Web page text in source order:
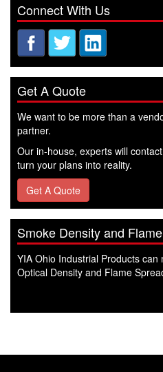
Connect With Us
Get A Quote
We want to be more than a
partner.
Our in-house, experts will
turn your plans into reality.
Get A Quote
Smoke Density and
YIA Ohio Industrial Products can
Optical Density and Flame